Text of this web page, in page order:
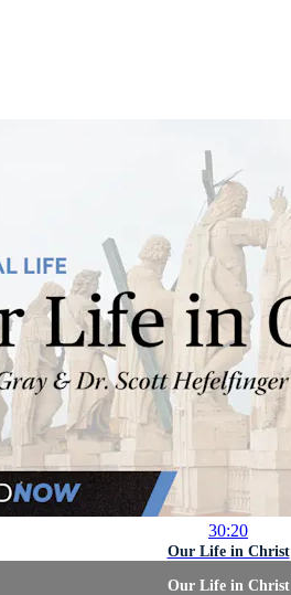
30:20
Our Life in Christ
Our Life in Christ